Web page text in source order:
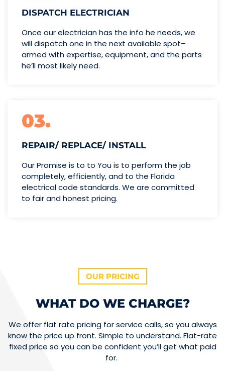
DISPATCH ELECTRICIAN
Once our electrician has the info he needs, we
will dispatch one in the next available spot–
armed with expertise,equipment, and the parts
he’llmost likely need.
03.
REPAIR/ REPLACE/ INSTALL
Our Promise is to to You is to perform the job
completely, efficiently, and to the Florida
electrical code standards. We are committed
to fair and honest pricing.
OUR PRICING
WHAT DO WE CHARGE?
We offer flat rate pricing for service calls, so you always
know the price up front. Simple to understand. Flat-rate
fixed price so you can be confident you’ll get what paid
for.